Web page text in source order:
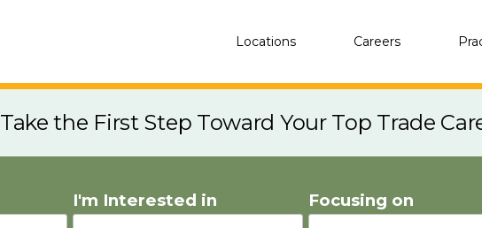
Locations Careers
Take the First Step Toward Your Top Trade
I'm Interested in Focusing on